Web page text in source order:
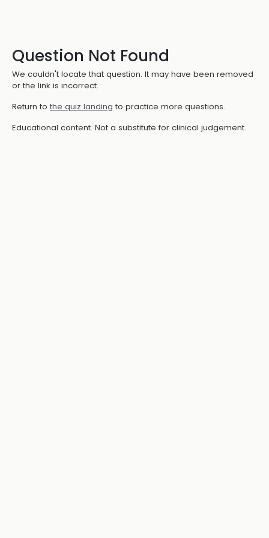
Question Not Found
We couldn't locate that question. It may have been removed
or the link is incorrect.
Return to the quiz landing to practice more questions.
Educational content. Not a substitute for clinical judgement.